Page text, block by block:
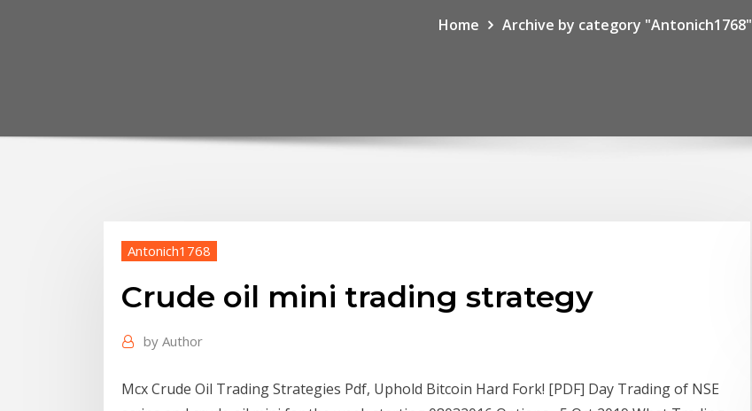
Home Archive by category "Antonich1768"
Antonich1768
Crude oil mini trading strategy
by Author
Mcx Crude Oil Trading Strategies Pdf, Uphold Bitcoin Hard Fork! [PDF] Day Trading of NSE